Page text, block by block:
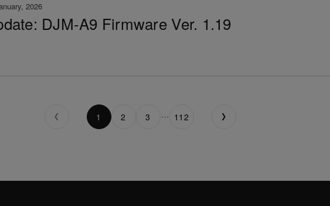
2026
DJM-A9 Firmware Ver. 1.19
1 2 3 112